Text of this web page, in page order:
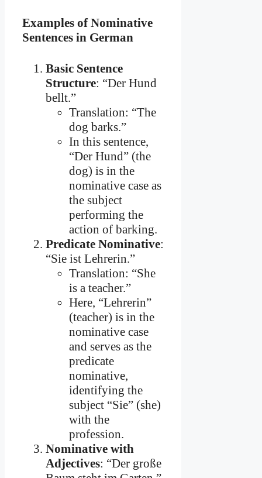
Examples of Nominative
Sentences in German
Basic Sentence
Structure: “Der Hund
bellt.”
Translation: “The
dog barks.”
In this sentence,
“Der Hund” (the
dog) is in the
nominative case as
the subject
performing the
action of barking.
Predicate Nominative:
“Sie ist Lehrerin.”
Translation: “She
is a teacher.”
Here, “Lehrerin”
(teacher) is in the
nominative case
and serves as the
predicate
nominative,
identifying the
subject “Sie” (she)
with the
profession.
Nominative with
Adjectives: “Der große